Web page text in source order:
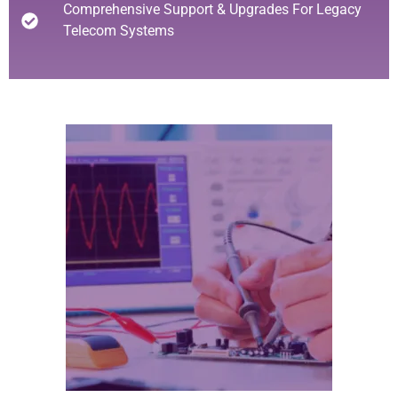
Comprehensive Support & Upgrades For Legacy
Telecom Systems